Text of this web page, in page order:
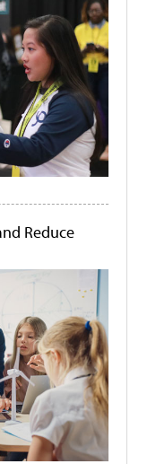
Reduce